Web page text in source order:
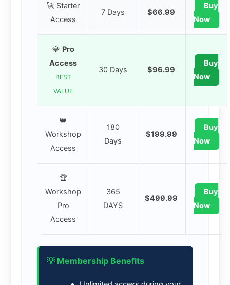
🚀 Starter
Access
7 Days $66.99
Buy
Now
💎 Pro
Access
BEST
VALUE
30 Days $96.99
Buy
Now
👑
Workshop
Access
180
Days
$199.99
Buy
Now
🏆
Workshop
Pro
Access
365
DAYS
$499.99
Buy
Now
💡 Membership Benefits